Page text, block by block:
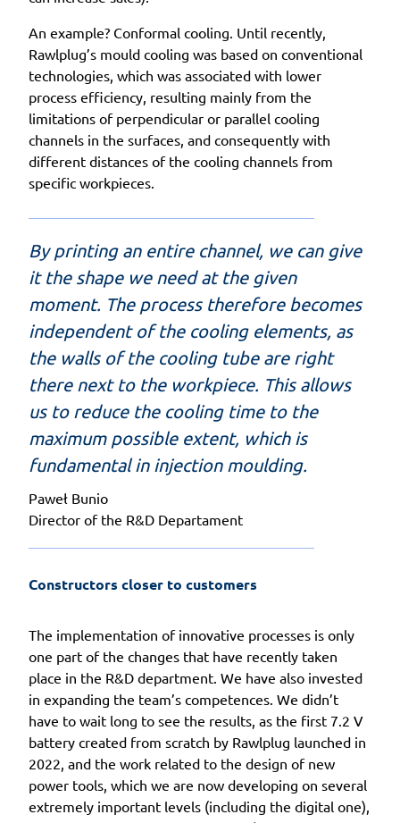
An example? Conformal cooling. Until recently,
Rawlplug’s mould cooling was based on conventional
technologies, which was associated with lower
process efficiency, resulting mainly from the
limitations of perpendicular or parallel cooling
channels in the surfaces, and consequently with
different distances of the cooling channels from
specific workpieces.
By printing an entire channel, we can give
it the shape we need at the given
moment. The process therefore becomes
independent of the cooling elements, as
the walls of the cooling tube are right
there next to the workpiece. This allows
us to reduce the cooling time to the
maximum possible extent, which is
fundamental in injection moulding.
Paweł Bunio
Director of the R&D Departament
Constructors closer to customers
The implementation of innovative processes is only
one part of the changes that have recently taken
place in the R&D department. We have also invested
in expanding the team’s competences. We didn’t
have to wait long to see the results, as the first 7.2 V
battery created from scratch by Rawlplug launched in
2022, and the work related to the design of new
power tools, which we are now developing on several
extremely important levels (including the digital one),